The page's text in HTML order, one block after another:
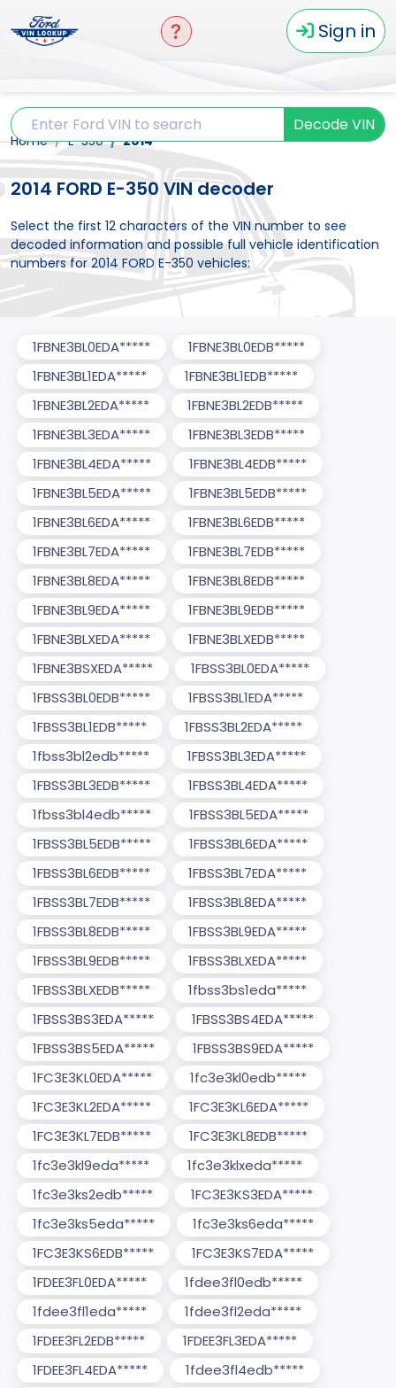
Sign in
Decode VIN
Home E-350 2014
2014 FORD E-350 VIN decoder
Select the first 12 characters of the VIN number to see
decoded information and possible full vehicle identification
numbers for 2014 FORD E-350 vehicles:
1FBNE3BL0EDA*****
1FBNE3BL0EDB*****
1FBNE3BL1EDA*****
1FBNE3BL1EDB*****
1FBNE3BL2EDA*****
1FBNE3BL2EDB*****
1FBNE3BL3EDA*****
1FBNE3BL3EDB*****
1FBNE3BL4EDA*****
1FBNE3BL4EDB*****
1FBNE3BL5EDA*****
1FBNE3BL5EDB*****
1FBNE3BL6EDA*****
1FBNE3BL6EDB*****
1FBNE3BL7EDA*****
1FBNE3BL7EDB*****
1FBNE3BL8EDA*****
1FBNE3BL8EDB*****
1FBNE3BL9EDA*****
1FBNE3BL9EDB*****
1FBNE3BLXEDA*****
1FBNE3BLXEDB*****
1FBNE3BSXEDA*****
1FBSS3BL0EDA*****
1FBSS3BL0EDB*****
1FBSS3BL1EDA*****
1FBSS3BL1EDB*****
1FBSS3BL2EDA*****
1fbss3bl2edb*****
1FBSS3BL3EDA*****
1FBSS3BL3EDB*****
1FBSS3BL4EDA*****
1fbss3bl4edb*****
1FBSS3BL5EDA*****
1FBSS3BL5EDB*****
1FBSS3BL6EDA*****
1FBSS3BL6EDB*****
1FBSS3BL7EDA*****
1FBSS3BL7EDB*****
1FBSS3BL8EDA*****
1FBSS3BL8EDB*****
1FBSS3BL9EDA*****
1FBSS3BL9EDB*****
1FBSS3BLXEDA*****
1FBSS3BLXEDB*****
1fbss3bs1eda*****
1FBSS3BS3EDA*****
1FBSS3BS4EDA*****
1FBSS3BS5EDA*****
1FBSS3BS9EDA*****
1FC3E3KL0EDA*****
1fc3e3kl0edb*****
1FC3E3KL2EDA*****
1FC3E3KL6EDA*****
1FC3E3KL7EDB*****
1FC3E3KL8EDB*****
1fc3e3kl9eda*****
1fc3e3klxeda*****
1fc3e3ks2edb*****
1FC3E3KS3EDA*****
1fc3e3ks5eda*****
1fc3e3ks6eda*****
1FC3E3KS6EDB*****
1FC3E3KS7EDA*****
1FDEE3FL0EDA*****
1fdee3fl0edb*****
1fdee3fl1eda*****
1fdee3fl2eda*****
1FDEE3FL2EDB*****
1FDEE3FL3EDA*****
1FDEE3FL4EDA*****
1fdee3fl4edb*****